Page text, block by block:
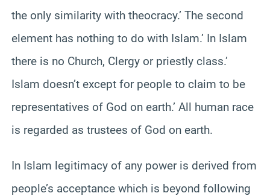
the only similarity with theocracy.’ The second
element has nothing to do with Islam.’ In Islam
there is no Church, Clergy or priestly class.’
Islam doesn’t except for people to claim to be
representatives of God on earth.’ All human race
is regarded as trustees of God on earth.
In Islam legitimacy of any power is derived from
people’s acceptance which is beyond following